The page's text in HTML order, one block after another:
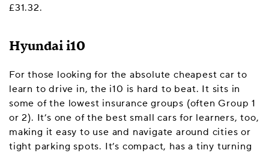
£31.32.
Hyundai i10
For those looking for the absolute cheapest car to
learn to drive in, the i10 is hard to beat. It sits in
some of the lowest insurance groups (often Group 1
or 2). It’s one of the best small cars for learners, too,
making it easy to use and navigate around cities or
tight parking spots. It’s compact, has a tiny turning